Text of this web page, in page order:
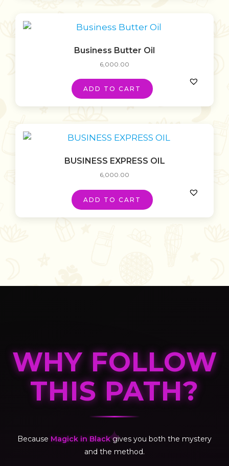
Business Butter Oil
6,000.00
ADD TO CART
BUSINESS EXPRESS OIL
6,000.00
ADD TO CART
WHY FOLLOW
THIS PATH?
✦
Because Magick in Blackgives you both the mystery
and the method.